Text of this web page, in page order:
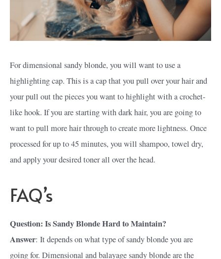
For dimensional sandy blonde, you will want to use a
highlighting cap. This is a cap that you pull over your hair and
your pull out the pieces you want to highlight with a crochet-
like hook. If you are starting with dark hair, you are going to
want to pull more hair through to create more lightness. Once
processed for up to 45 minutes, you will shampoo, towel dry,
and apply your desired toner all over the head.
FAQ’s
Question: Is Sandy Blonde Hard to Maintain?
Answer: It depends on what type of sandy blonde you are
going for. Dimensional and balayage sandy blonde are the